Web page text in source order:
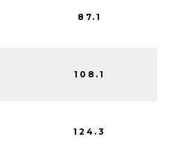
87.1
108.1
124.3